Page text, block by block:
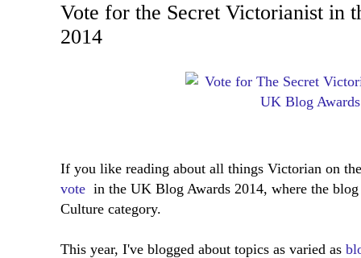
Vote for the Secret Victorianist in
2014
If you like reading about all things Victorian on
vote in the UK Blog Awards 2014, where the
Culture category.
This year, I've blogged about topics as varied as